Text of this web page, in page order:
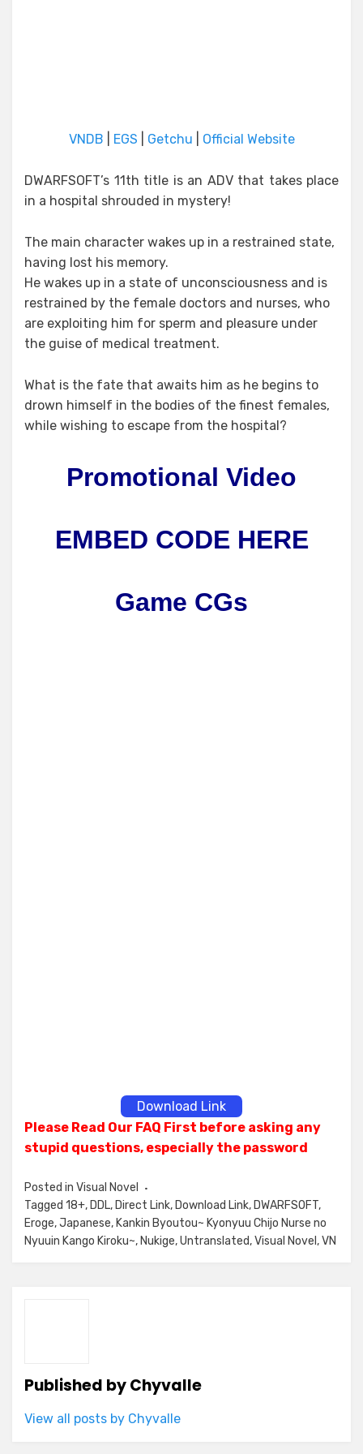
VNDB EGS Getchu Official Website
DWARFSOFT’s 11th title is an ADV that takes place
in a hospital shrouded in mystery!
The main character wakes up in a restrained state,
having lost his memory.
He wakes up in a state of unconsciousness and is
restrained by the female doctors and nurses, who
are exploiting him for sperm and pleasure under
the guise of medical treatment.
What is the fate that awaits him as he begins to
drown himself in the bodies of the finest females,
while wishing to escape from the hospital?
Promotional Video
EMBED CODE HERE
Game CGs
Download Link
Please Read Our FAQ First before asking any
stupid questions, especially the password
Posted in Visual Novel
Tagged 18+, DDL, Direct Link, Download Link, DWARFSOFT,
Eroge,Japanese, Kankin Byoutou~ Kyonyuu Chijo Nurse no
Nyuuin Kango Kiroku~, Nukige,Untranslated,Visual Novel ,VN
Published byChyvalle
View all posts by Chyvalle